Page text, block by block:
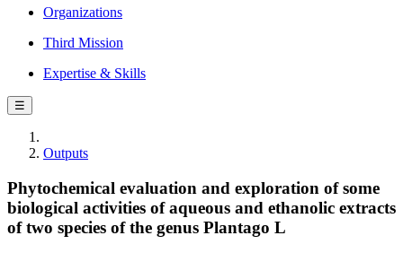
Organizations
Third Mission
Expertise & Skills
☰
Outputs
Phytochemical evaluation and exploration of some
biological activities of aqueous and ethanolic extracts
of two species of the genus Plantago L